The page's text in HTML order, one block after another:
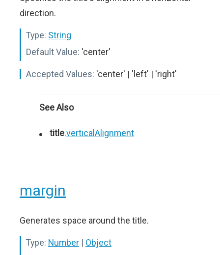
direction.
Type: String
Default Value: 'center'
Accepted Values: 'center' | 'left' | 'right'
See Also
title.verticalAlignment
margin
Generates space around the title.
Type: Number | Object